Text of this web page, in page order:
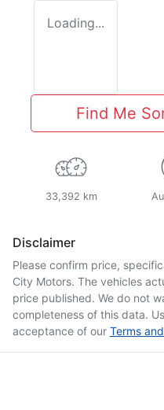
Loading...
Find Me
33,392 km
Disclaimer
Please confirm price,
City Motors. The vehicles
price published. We do not
completeness of this data.
acceptance of our Terms